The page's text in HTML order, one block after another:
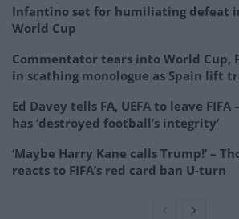
Infantino set for humiliating defeat
World Cup
Commentator tears into World Cup,
in scathing monologue as Spain lift
Ed Davey tells FA, UEFA to leave
has ‘destroyed football’s integrity’
‘Maybe Harry Kane calls Trump!’ –
reacts to FIFA’s red card ban U-turn